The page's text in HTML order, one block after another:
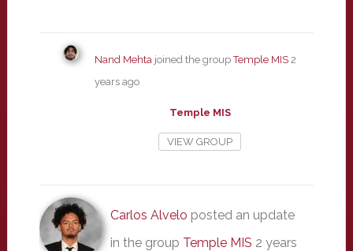
Nand Mehtajoined the groupTemple MIS 2
years ago
Temple MIS
VIEW GROUP
Carlos Alvelo posted an update
in the group Temple MIS 2 years